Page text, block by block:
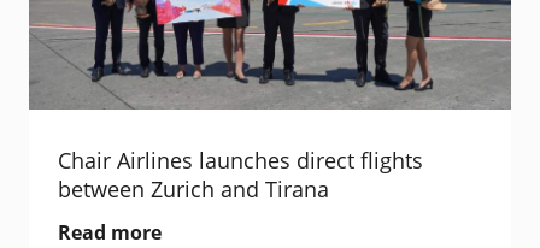
Chair Airlines launches direct flights
between Zurich and Tirana
Read more